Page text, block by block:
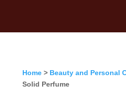
Home> Beauty and Personal
Solid Perfume